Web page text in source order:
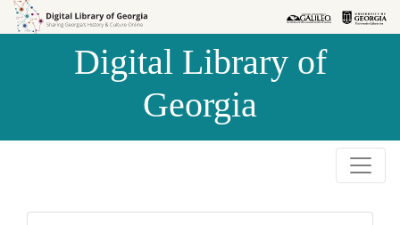
Skip to
Skip to
Digital Library of
Georgia